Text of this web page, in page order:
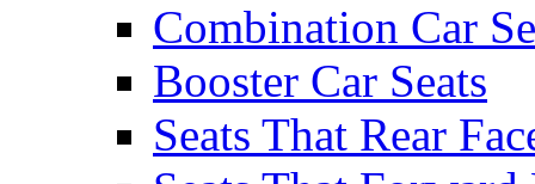
Combination Car
Booster Car Seats
Seats That Rear